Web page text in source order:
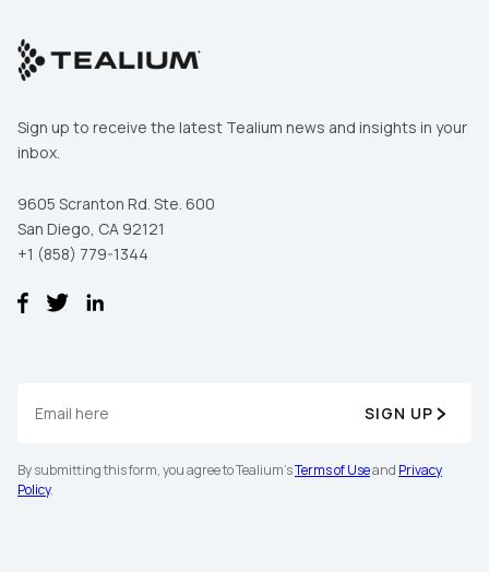
Sign up to receive the latest Tealium news and insights in your
inbox.
9605 Scranton Rd. Ste. 600
San Diego, CA 92121
+1 (858) 779-1344
SIGN UP
By submitting this form, you agree to Tealium'sTerms of Useand Privacy
Policy.